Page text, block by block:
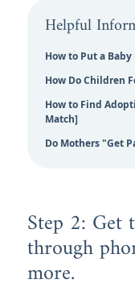
Helpful
How to Put a
How Do Children
How to Find
Match]
Do Mothers "Get
Step 2:
through
more.